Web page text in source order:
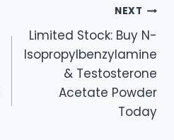
NEXT
Limited Stock: Buy N-
Isopropylbenzylamine
& Testosterone
Acetate Powder
Today